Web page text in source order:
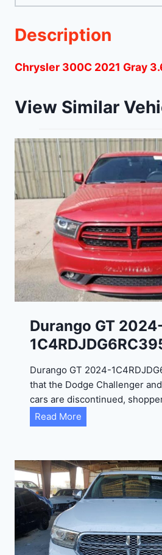
Description
Chrysler 300C 2021 Gray
View Similar
Durango GT
Durango GT 2024-
that the Dodge Challenger
cars are discontinued,
Read More
u
a
n
g
o
T
2